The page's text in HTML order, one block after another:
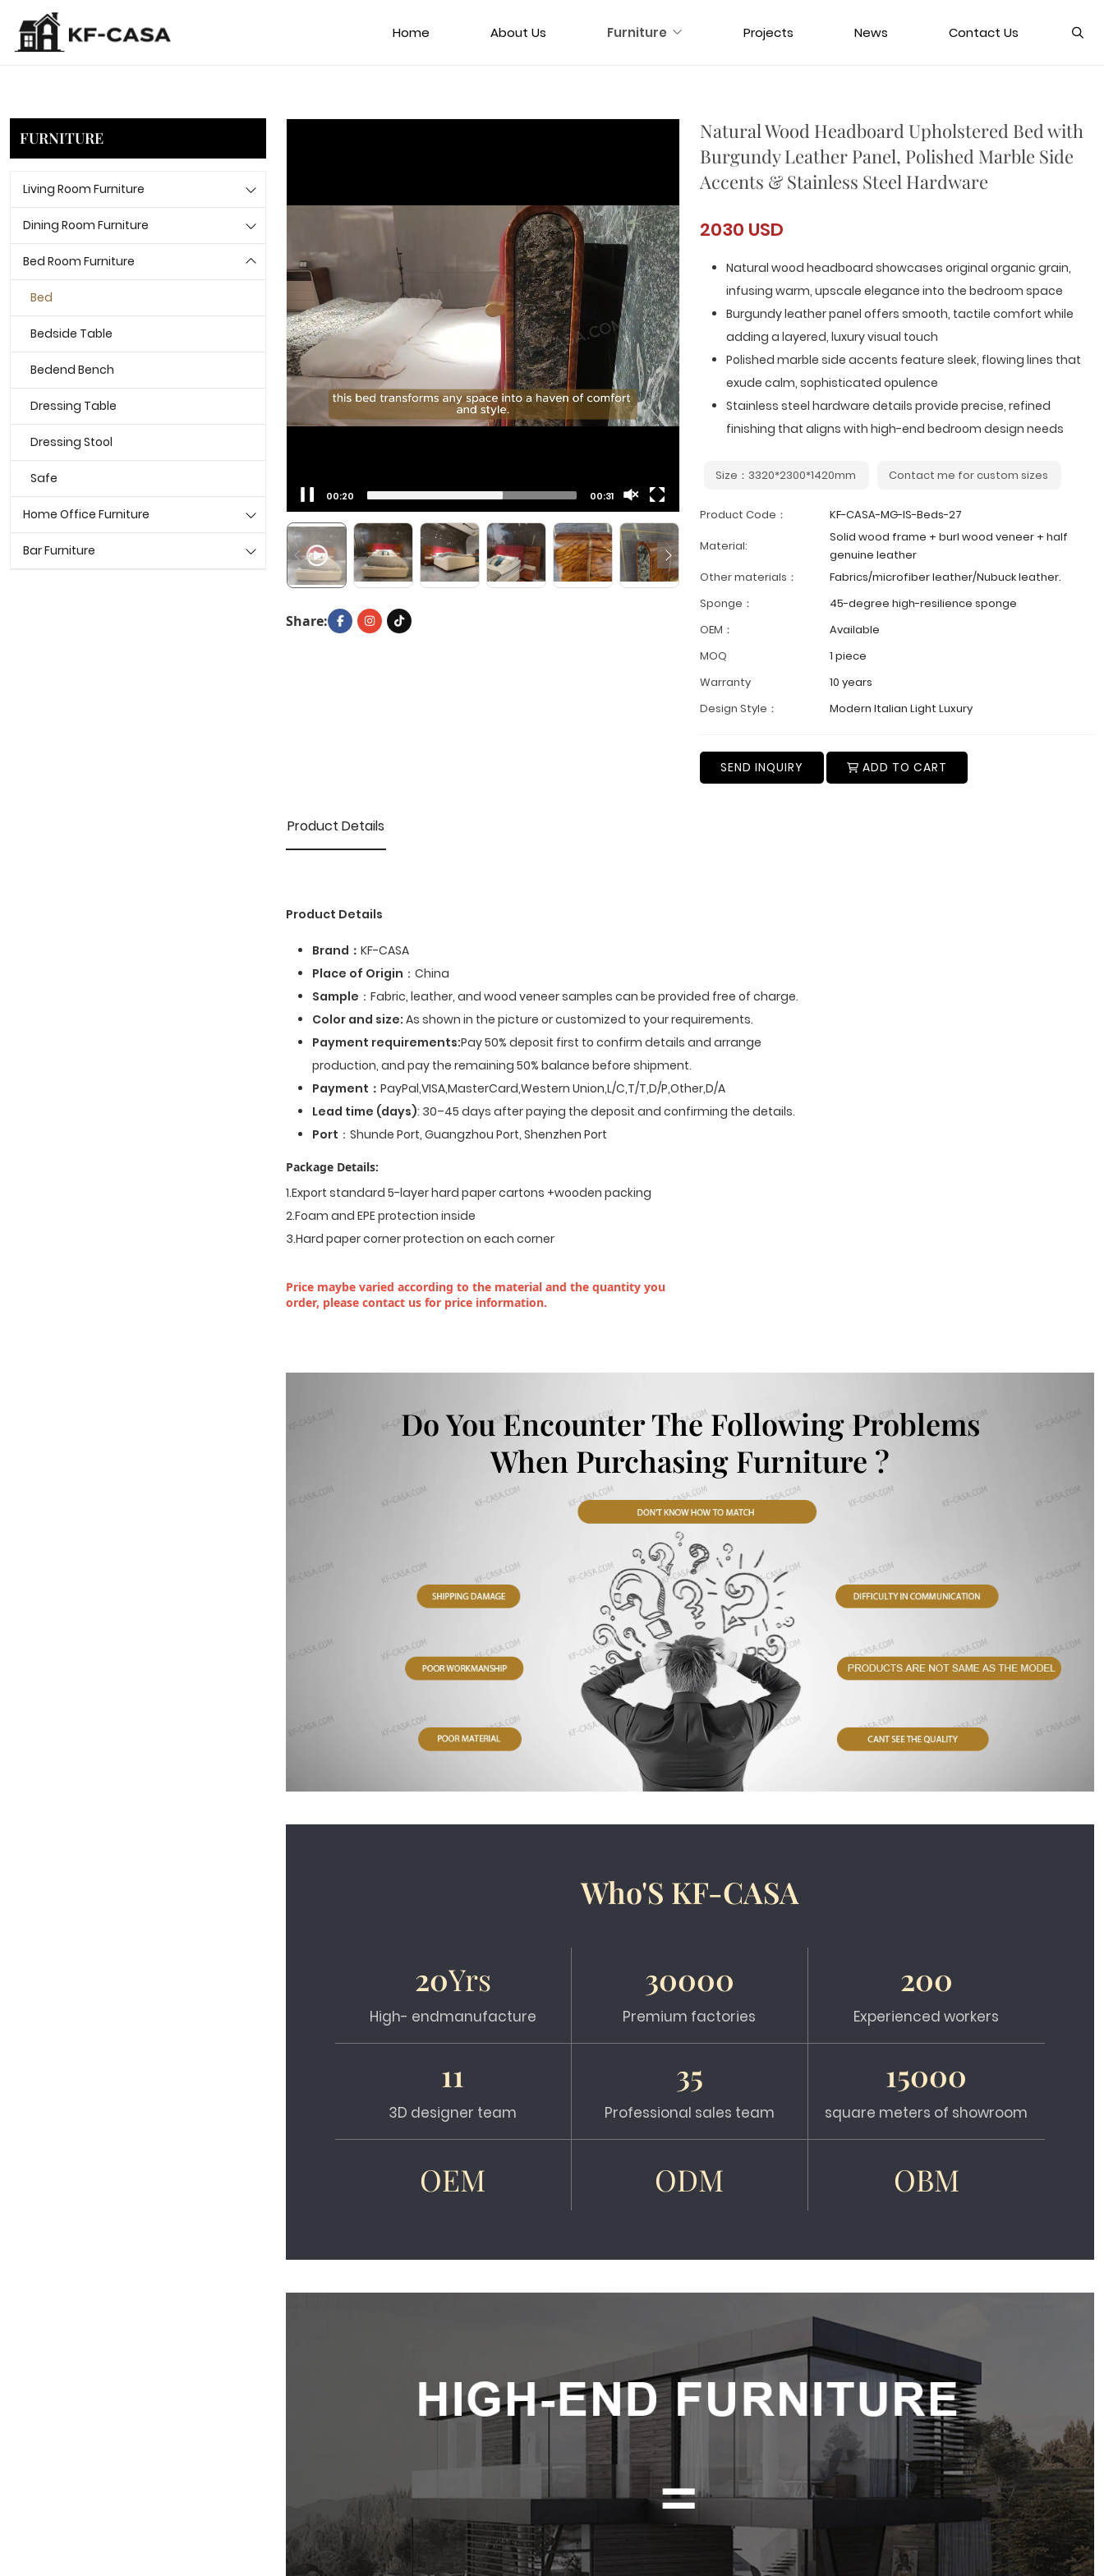
Home About Us Furniture Projects News Contact Us
Natural Wood Headboard Upholstered Bed with
Burgundy Leather Panel, Polished Marble Side
Accents & Stainless Steel Hardware
2030 USD
Natural wood headboard showcases original organic grain,
infusing warm, upscale elegance into the bedroom space
Burgundy leather panel offers smooth, tactile comfort while
adding a layered, luxury visual touch
Polished marble side accents feature sleek, flowing lines that
exude calm, sophisticated opulence
Stainless steel hardware details provide precise, refined
finishing that aligns with high-end bedroom design needs
Size：3320*2300*1420mm Contact me for custom sizes
Product Code：
KF-CASA-MG-IS-Beds-27
Material:
Solid wood frame + burl wood veneer + half
genuine leather
Other materials：
Fabrics/microfiber leather/Nubuck leather.
Sponge：
45-degree high-resilience sponge
OEM：
Available
MOQ
1 piece
Warranty
10 years
Design Style：
Modern Italian Light Luxury
SEND INQUIRY ADD TO CART
00:22 00:31
Share:
Product Details
Product Details
Brand： KF-CASA
Place of Origin ：China
Sample ：Fabric, leather, and wood veneer samples can be provided free of charge.
Color and size: As shown in the picture or customized to your requirements.
Payment requirements:Pay 50% deposit first to confirm details and arrange
production, and pay the remaining 50% balance before shipment.
Payment ： PayPal,VISA,MasterCard,Western Union,L/C,T/T,D/P,Other,D/A
Lead time (days): 30–45 days after paying the deposit and confirming the details.
Port ：Shunde Port, Guangzhou Port, Shenzhen Port
Package Details:
1.Export standard 5-layer hard paper cartons +wooden packing
2.Foam and EPE protection inside
3.Hard paper corner protection on each corner
Price maybe varied according to the material and the quantity you
order, please contact us for price information.
Do You Encounter The Following Problems
When Purchasing Furniture ?
Who'S KF-CASA
20Yrs
High- endmanufacture
30000
Premium factories
200
Experienced workers
11
3D designer team
35
Professional sales team
15000
square meters of showroom
OEM ODM OBM
FURNITURE
Living Room Furniture
Dining Room Furniture
Bed Room Furniture
Bed
Bedside Table
Bedend Bench
Dressing Table
Dressing Stool
Safe
Home Office Furniture
Bar Furniture